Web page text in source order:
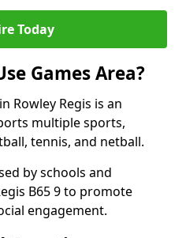
Today
Games Area?
Rowley Regis is an
multiple sports,
tennis, and netball.
by schools and
B65 9 to promote
engagement.